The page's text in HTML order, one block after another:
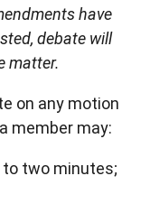
have
debate will
matter.
on any motion
member may:
two minutes;